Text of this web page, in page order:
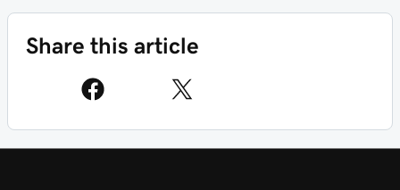
Share this article